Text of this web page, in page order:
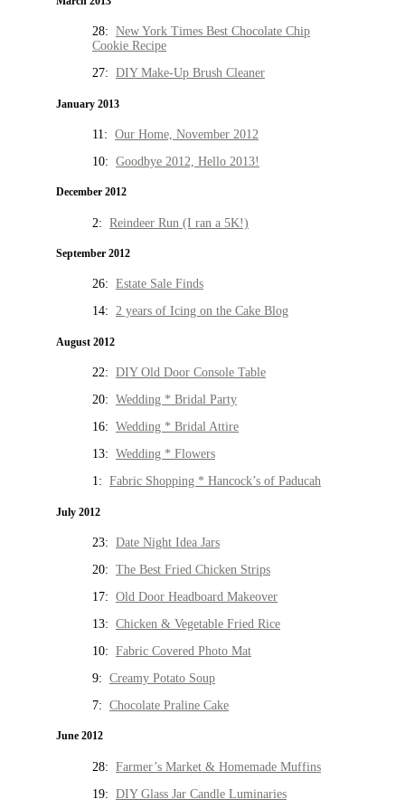
28: New York Times Best Chocolate Chip
Cookie Recipe
27: DIY Make-Up Brush Cleaner
January 2013
11: Our Home, November 2012
10: Goodbye 2012, Hello 2013!
December 2012
2: Reindeer Run (I ran a 5K!)
September 2012
26: Estate Sale Finds
14: 2 years of Icing on the Cake Blog
August 2012
22: DIY Old Door Console Table
20: Wedding * Bridal Party
16: Wedding * Bridal Attire
13: Wedding * Flowers
1: Fabric Shopping * Hancock’s of Paducah
July 2012
23: Date Night Idea Jars
20: The Best Fried Chicken Strips
17: Old Door Headboard Makeover
13: Chicken & Vegetable Fried Rice
10: Fabric Covered Photo Mat
9: Creamy Potato Soup
7: Chocolate Praline Cake
June 2012
28: Farmer’s Market & Homemade Muffins
19: DIY Glass Jar Candle Luminaries